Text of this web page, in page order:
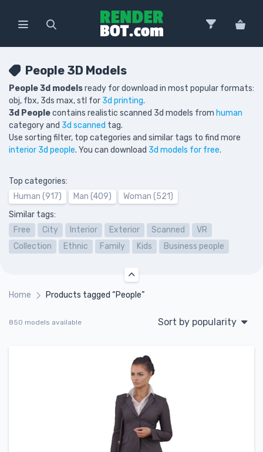
People 3D Models
People 3d modelsready for download in most popular formats:
obj, fbx, 3ds max, stl for 3d printing.
3d Peoplecontains realistic scanned 3d models from human
category and 3d scanned tag.
Use sorting filter, top categories and similar tags to find more
interior 3d people. You can download 3d models for free.
Top categories:
Human (917)
Man (409)
Woman (521)
Similar tags:
Free
City Interior Exterior Scanned
VR
Collection
Ethnic Family Kids Business people
Home Products tagged “People”
850 models available Sort by popularity